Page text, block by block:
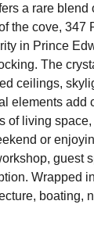
a rare
cove,
in Prince
The
ceilings,
living
or